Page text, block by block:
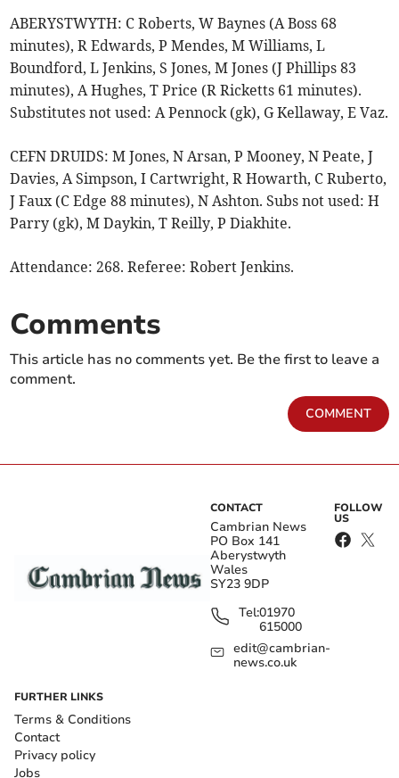
ABERYSTWYTH: C Roberts, W Baynes (A Boss 68
minutes), R Edwards, P Mendes, M Williams, L
Boundford, L Jenkins, S Jones, M Jones (J Phillips 83
minutes), A Hughes, T Price (R Ricketts 61 minutes).
Substitutes not used: A Pennock (gk), G Kellaway, E Vaz.
CEFN DRUIDS: M Jones, N Arsan, P Mooney, N Peate, J
Davies, A Simpson, I Cartwright, R Howarth, C Ruberto,
J Faux (C Edge 88 minutes), N Ashton. Subs not used: H
Parry (gk), M Daykin, T Reilly, P Diakhite.
Attendance: 268. Referee: Robert Jenkins.
Comments
This article has no comments yet. Be the first to leave a
comment.
COMMENT
CONTACT
Cambrian News
PO Box 141
Aberystwyth
Wales
SY23 9DP
Tel:01970
615000
edit@cambrian-
news.co.uk
FOLLOW
US
FURTHER LINKS
Terms & Conditions
Contact
Privacy policy
Jobs